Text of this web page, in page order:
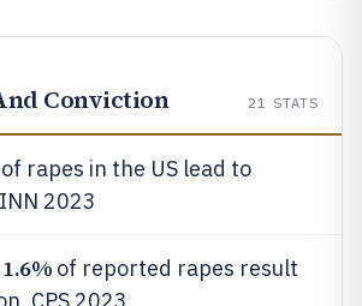
Conviction 21 STATS
of rapes in the US lead to
2023
1.6% of reported rapes result